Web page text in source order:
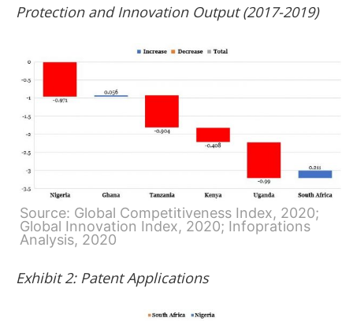
Protection and Innovation Output (2017-2019)
Source: Global Competitiveness Index, 2020;
Global Innovation Index, 2020; Infoprations
Analysis, 2020
Exhibit 2: Patent Applications